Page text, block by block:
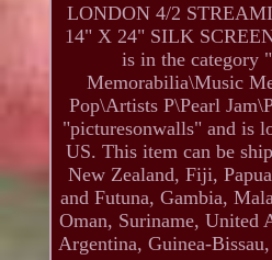
LONDON 4/2
14" X 24" SILK
is in the category
Memorabilia\Music
Pop\Artists P\Pearl
"picturesonwalls" and is
US. This item can be
New Zealand, Fiji,
and Futuna, Gambia,
Oman, Suriname, United
Argentina, Guinea-